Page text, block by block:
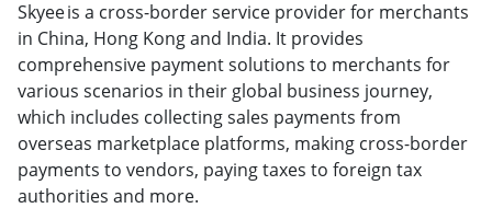
Skyee is a cross-border service provider for merchants
in China, Hong Kong and India. It provides
comprehensive payment solutions to merchants for
various scenarios in their global business journey,
which includes collecting sales payments from
overseas marketplace platforms, making cross-border
payments to vendors, paying taxes to foreign tax
authorities and more.